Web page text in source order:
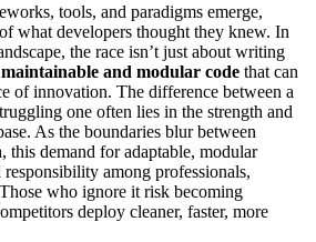
tools, and paradigms emerge,
what developers thought they knew. In
the race isn’t just about writing
maintainable and modular code that can
of innovation. The difference between a
one often lies in the strength and
As the boundaries blur between
, this demand for adaptable, modular
among professionals,
who ignore it risk becoming
deploy cleaner, faster, more